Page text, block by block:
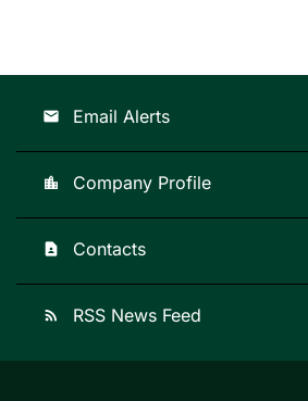
email Email Alerts
location_city Company Profile
contact_page Contacts
rss_feed RSS News Feed